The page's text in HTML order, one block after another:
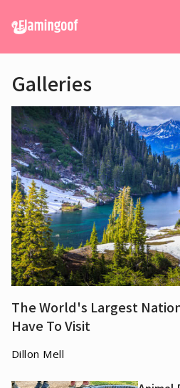
Galleries
The World's Largest
Have To Visit
Dillon Mell